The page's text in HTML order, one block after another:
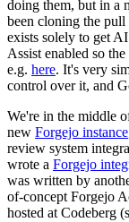
doing them, but in a
been cloning the pull
exists solely to get
Assist enabled so
e.g. here. It's very
control over it, and
We're in the middle
new Forgejo instance
review system
wrote a Forgejo
was written by
of-concept Forgejo
hosted at Codeberg